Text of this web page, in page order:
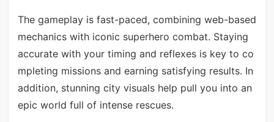
The gameplay is fast-paced, combining web-based
mechanics with iconic superhero combat. Staying
accurate with your timing and reflexes is key to co
mpleting missions and earning satisfying results. In
addition, stunning city visuals help pull you into an
epic world full of intense rescues.